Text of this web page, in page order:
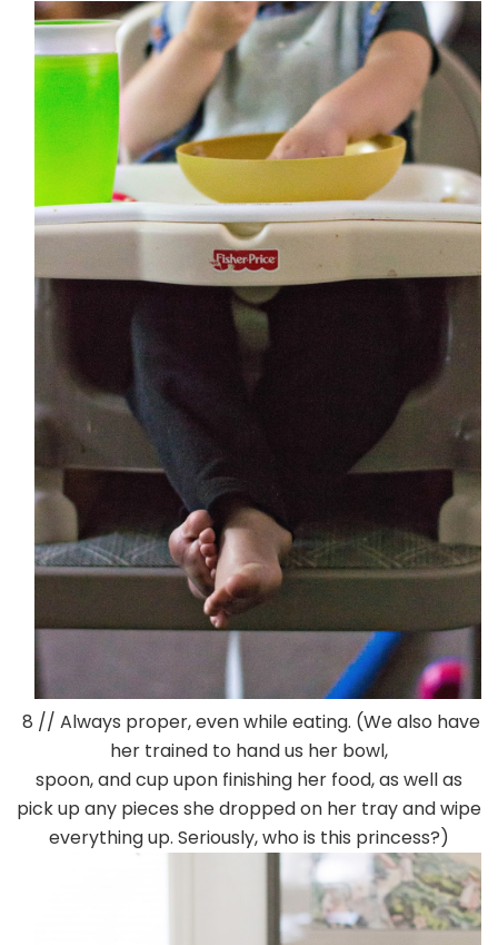
8 // Always proper, even while eating. (We also have
her trained to hand us her bowl,
spoon, and cup upon finishing her food, as well as
pick up any pieces she dropped on her tray and wipe
everything up. Seriously, who is this princess?)